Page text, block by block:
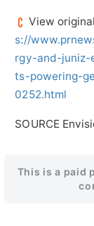
View
s://
rgy-and-
ts-powering-
0252.html
SOURCE
This is a paid